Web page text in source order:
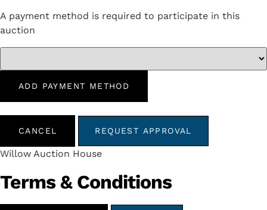
A payment method is required to participate in this
auction
ADD PAYMENT METHOD
CANCEL REQUEST APPROVAL
Willow Auction House
Terms & Conditions